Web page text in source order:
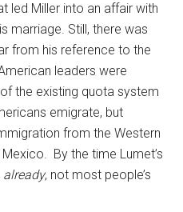
led Miller into an affair with
marriage. Still, there was
from his reference to the
leaders were
the existing quota system
emigrate, but
from the Western
By the time Lumet’s
already, not most people’s